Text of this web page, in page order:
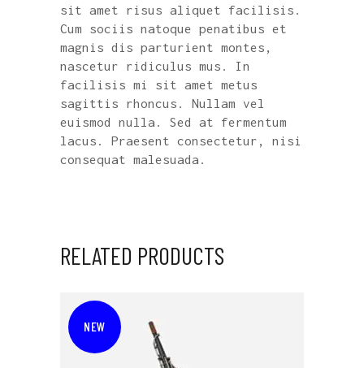
sit amet risus aliquet facilisis.
Cum sociis natoque penatibus et
magnis dis parturient montes,
nascetur ridiculus mus. In
facilisis mi sit amet metus
sagittis rhoncus. Nullam vel
euismod nulla. Sed at fermentum
lacus. Praesent consectetur, nisi
consequat malesuada.
RELATED PRODUCTS
NEW